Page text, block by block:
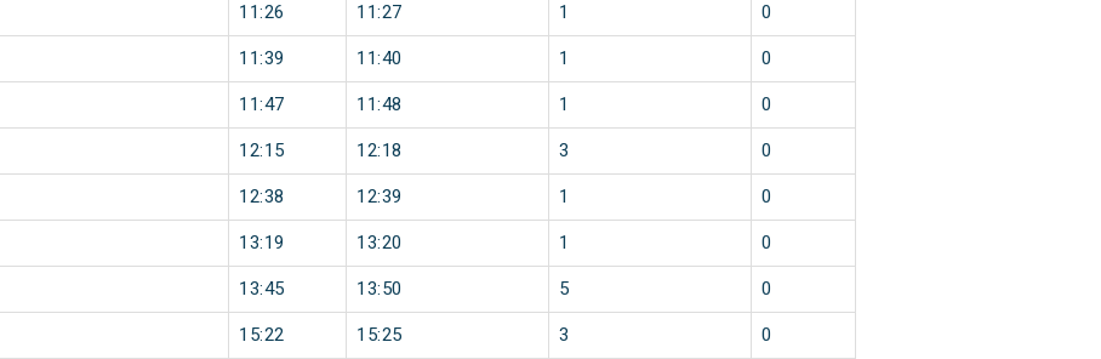
11:26 11:27 1 0
11:39 11:40 1 0
11:47 11:48 1 0
12:15 12:18 3 0
12:38 12:39 1 0
13:19 13:20 1 0
13:45 13:50 5 0
15:22 15:25 3 0